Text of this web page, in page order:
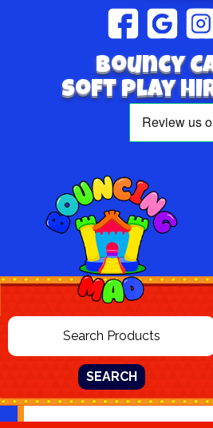
Bouncy
Soft play
SEARCH